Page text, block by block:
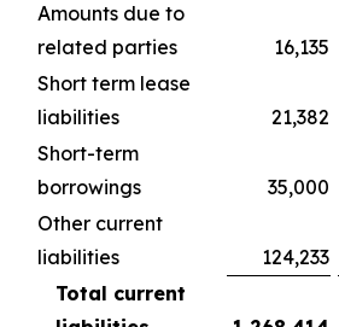
Amounts due to
related parties
16,135
Short term lease
liabilities
21,382
Short-term
borrowings
35,000
Other current
liabilities
124,233
Total current